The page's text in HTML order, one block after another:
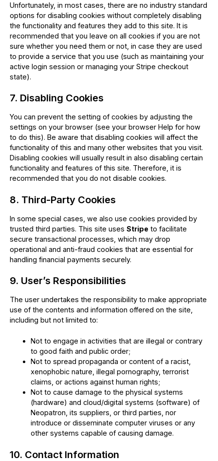
Unfortunately, in most cases, there are no industry standard
options for disabling cookies without completely disabling
the functionality and features they add to this site. It is
recommended that you leave on all cookies if you are not
sure whether you need them or not, in case they are used
to provide a service that you use (such as maintaining your
active login session or managing your Stripe checkout
state).
7. Disabling Cookies
You can prevent the setting of cookies by adjusting the
settings on your browser (see your browser Help for how
to do this). Be aware that disabling cookies will affect the
functionality of this and many other websites that you visit.
Disabling cookies will usually result in also disabling certain
functionality and features of this site. Therefore, it is
recommended that you do not disable cookies.
8. Third-Party Cookies
In some special cases, we also use cookies provided by
trusted third parties. This site uses Stripe to facilitate
secure transactional processes, which may drop
operational and anti-fraud cookies that are essential for
handling financial payments securely.
9. User’s Responsibilities
The user undertakes the responsibility to make appropriate
use of the contents and information offered on the site,
including but not limited to:
Not to engage in activities that are illegal or contrary
to good faith and public order;
Not to spread propaganda or content of a racist,
xenophobic nature, illegal pornography, terrorist
claims, or actions against human rights;
Not to cause damage to the physical systems
(hardware) and cloud/digital systems (software) of
Neopatron, its suppliers, or third parties, nor
introduce or disseminate computer viruses or any
other systems capable of causing damage.
10. Contact Information